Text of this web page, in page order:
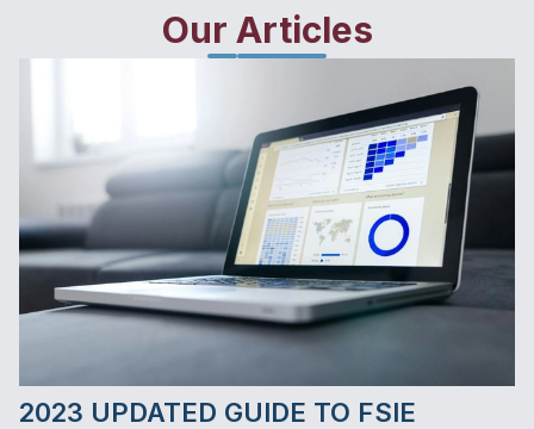
Our Articles
2023 UPDATED GUIDE TO FSIE